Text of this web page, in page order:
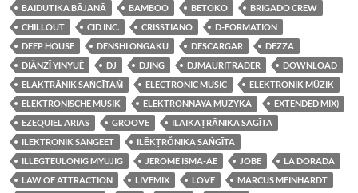
BAIDUTIKA BĀJANĀ
BAMBOO BETOKO
BRIGADO CREW
CHILLOUT
CID INC. CRISSTIANO
D-FORMATION
DEEP HOUSE
DENSHI ONGAKU DESCARGAR
DEZZA
DIÀNZǏ YĪNYUÈ
DJ DJING DJMAURITRADER
DOWNLOAD
ELAKṬRĀNIK SAṄGĪTAṀ
ELECTRONIC MUSIC
ELEKTRONIK MÜZIK
ELEKTRONISCHE MUSIK
ELEKTRONNAYA MUZYKA
EXTENDED MIX)
EZEQUIEL ARIAS
GROOVE
ILAIKAṬRĀNIKA SAGĪTA
ILEKTRONIK SANGEET
ILĒKṬRŎNIKA SAṄGĪTA
ILLEGTEULONIG MYUJIG
JEROME ISMA-AE JOBE
LA DORADA
LAW OF ATTRACTION
LIVEMIX LOVE
MARCUS MEINHARDT